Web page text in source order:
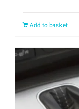
Add to basket